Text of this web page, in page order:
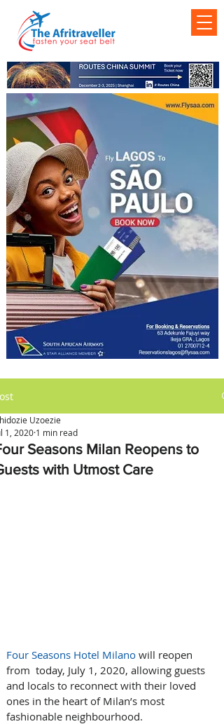
Seasons Milan Reopens to
with Utmost Care
Uzoezie
1, 2020 1 min read
Four Seasons Hotel Milano will reopen
from  today, July 1, 2020, allowing guests
and locals to reconnect with their loved
ones in the heart of Milan’s most
fashionable neighbourhood.